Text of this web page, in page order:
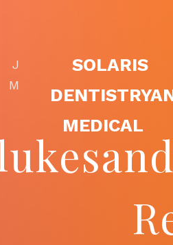
J
M
SOLARIS
MEDICAL